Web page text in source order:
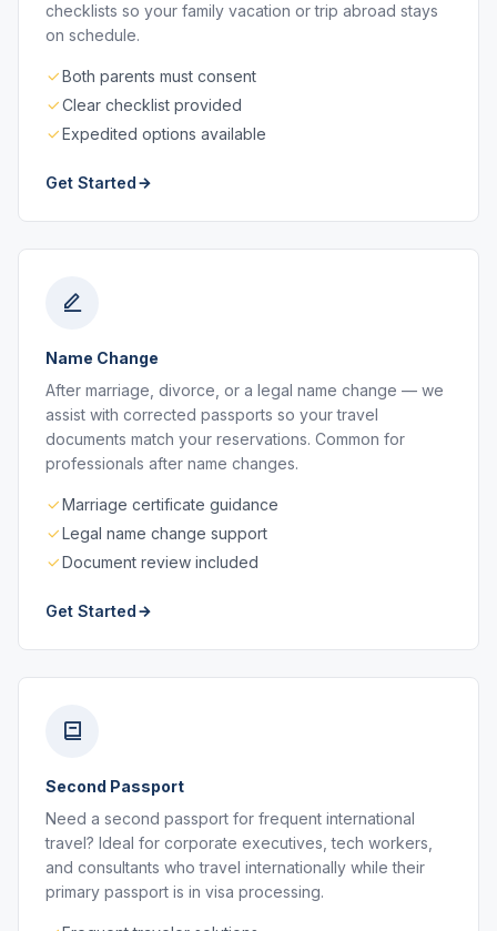
checklists so your family vacation or trip abroad stays
on schedule.
Both parents must consent
Clear checklist provided
Expedited options available
Get Started
Name Change
After marriage, divorce, or a legal name change — we
assist with corrected passports so your travel
documents match your reservations. Common for
professionals after name changes.
Marriage certificate guidance
Legal name change support
Document review included
Get Started
Second Passport
Need a second passport for frequent international
travel? Ideal for corporate executives, tech workers,
and consultants who travel internationally while their
primary passport is in visa processing.